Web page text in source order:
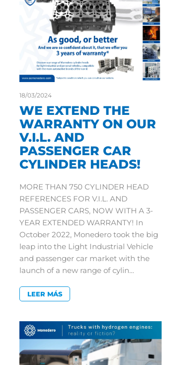
18/03/2024
WE EXTEND THE
WARRANTY ON OUR
V.I.L. AND
PASSENGER CAR
CYLINDER HEADS!
MORE THAN 750 CYLINDER HEAD
REFERENCES FOR V.I.L. AND
PASSENGER CARS, NOW WITH A 3-
YEAR EXTENDED WARRANTY! In
October 2022, Monedero took the big
leap into the Light Industrial Vehicle
and passenger car market with the
launch of a new range of cylin…
LEER MÁS